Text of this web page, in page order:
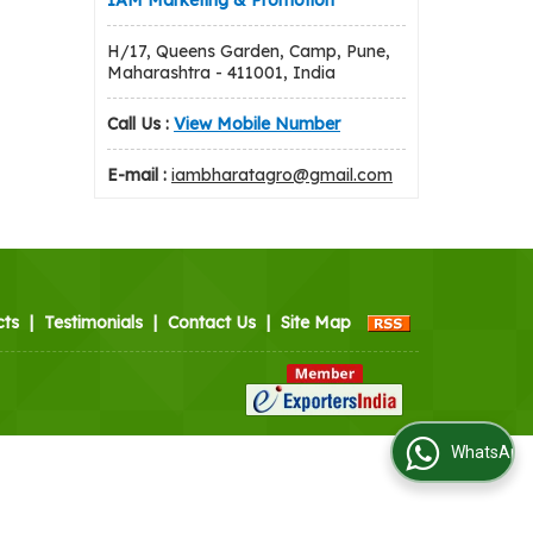
H/17, Queens Garden, Camp, Pune,
Maharashtra - 411001, India
Call Us : View Mobile Number
E-mail : iambharatagro@gmail.com
| Testimonials | Contact Us | Site Map
WhatsApp Us